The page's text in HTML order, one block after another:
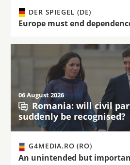
DER SPIEGEL (DE)
Europe must end
06 August 2026
Romania: will civil
suddenly be recognised?
G4MEDIA.RO (RO)
An unintended but